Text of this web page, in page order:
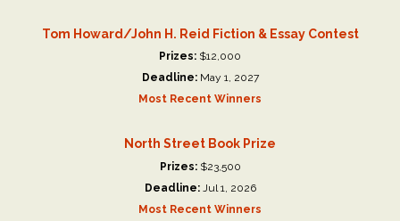
Tom Howard/John H. Reid Fiction & Essay Contest
Prizes: $12,000
Deadline:May 1, 2027
Most Recent Winners
North Street Book Prize
Prizes:$23,500
Deadline:Jul 1, 2026
Most Recent Winners